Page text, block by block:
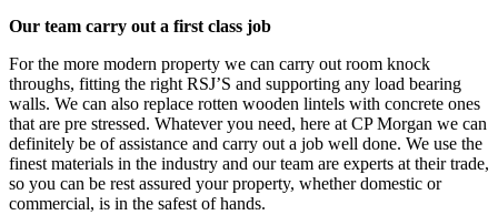
Our team carry out a first class job
For the more modern property we can carry out room knock
throughs, fitting the right RSJ’S and supporting any load bearing
walls. We can also replace rotten wooden lintels with concrete ones
that are pre stressed. Whatever you need, here at CP Morgan we can
definitely be of assistance and carry out a job well done. We use the
finest materials in the industry and our team are experts at their trade,
so you can be rest assured your property, whether domestic or
commercial, is in the safest of hands.